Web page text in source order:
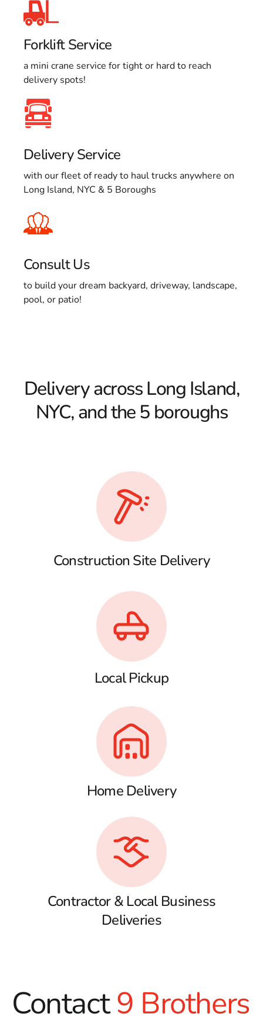
Forklift Service
a mini crane service for tight or hard to reach
delivery spots!
Delivery Service
with our fleet of ready to haul trucks anywhere on
Long Island, NYC & 5 Boroughs
Consult Us
to build your dream backyard, driveway, landscape,
pool, or patio!
Delivery across Long Island,
NYC, and the 5 boroughs
Construction Site Delivery
Local Pickup
Home Delivery
Contractor & Local Business
Deliveries
Contact9 Brothers